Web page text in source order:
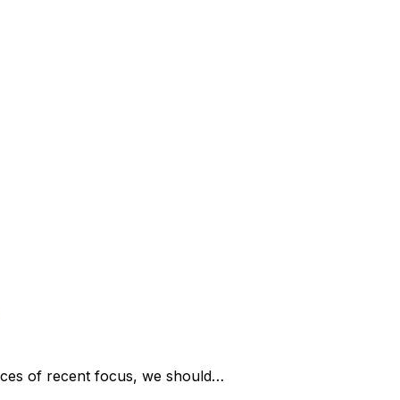
of recent focus, we should…